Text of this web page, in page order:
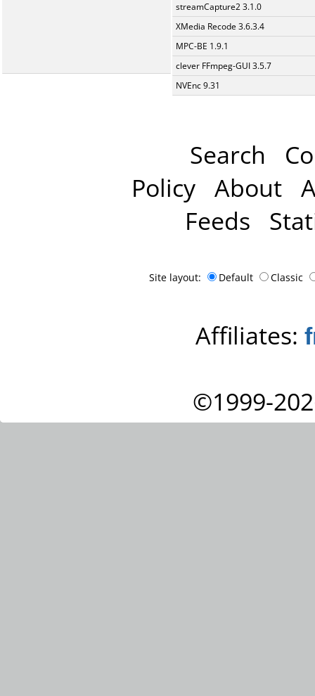
streamCapture2 3.1.0
XMedia Recode 3.6.3.4
MPC-BE 1.9.1
clever FFmpeg-GUI 3.5.7
NVEnc 9.31
Search
Policy About
Feeds
Site layout: Default Classic
Affiliates:
©1999-